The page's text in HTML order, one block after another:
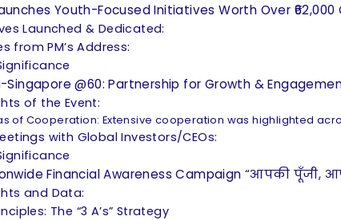
Youth-Focused Initiatives Worth Over
Launched & Dedicated:
from PM’s Address:
Singapore @60: Partnership for Growth &
of the Event:
of Cooperation: Extensive cooperation was highlighted
with Global Investors/CEOs:
Financial Awareness Campaign “आपकी पूँजी,
and Data:
The “3 A’s” Strategy